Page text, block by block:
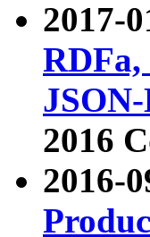
2017-
2016
2016-